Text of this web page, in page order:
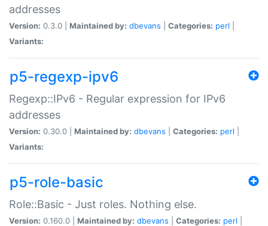
addresses
Version: 0.3.0 | Maintained by: dbevans Categories: perl
Variants:
p5-regexp-ipv6
Regexp::IPv6 - Regular expression for IPv6
addresses
Version: 0.30.0 | Maintained by: dbevans Categories: perl
Variants:
p5-role-basic
Role::Basic - Just roles. Nothing else.
Version: 0.160.0 | Maintained by: dbevans Categories: perl